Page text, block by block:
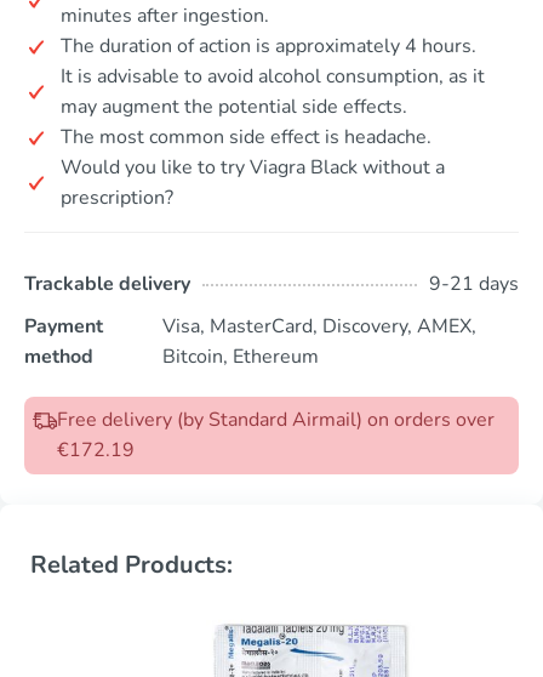
minutes after ingestion.
The duration of action is approximately 4 hours.
It is advisable to avoid alcohol consumption, as it
may augment the potential side effects.
The most common side effect is headache.
Would you like to try Viagra Black without a
prescription?
Trackable delivery
9-21 days
Payment
method
Visa, MasterCard, Discovery, AMEX,
Bitcoin, Ethereum
Free delivery (by Standard Airmail) on orders over
€172.19
Related Products: